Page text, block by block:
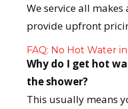
We service all
provide upfront
FAQ: No Hot Water
Why do I get hot
the shower?
This usually means